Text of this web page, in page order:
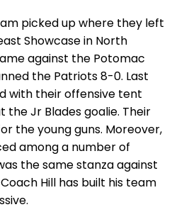
picked up where they left
Showcase in North
against the Potomac
the Patriots 8-0. Last
with their offensive tent
Jr Blades goalie. Their
the young guns. Moreover,
among a number of
the same stanza against
Hill has built his team